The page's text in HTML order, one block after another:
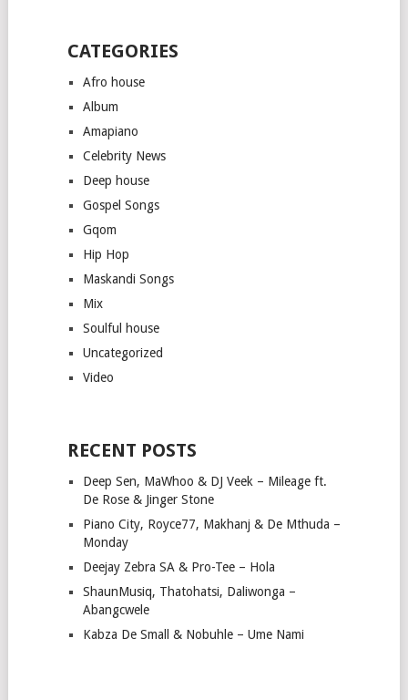
CATEGORIES
Afro house
Album
Amapiano
Celebrity News
Deep house
Gospel Songs
Gqom
Hip Hop
Maskandi Songs
Mix
Soulful house
Uncategorized
Video
RECENT POSTS
Deep Sen, MaWhoo & DJ Veek – Mileage ft.
De Rose & Jinger Stone
Piano City, Royce77, Makhanj & De Mthuda –
Monday
Deejay Zebra SA & Pro-Tee – Hola
ShaunMusiq, Thatohatsi, Daliwonga –
Abangcwele
Kabza De Small & Nobuhle – Ume Nami